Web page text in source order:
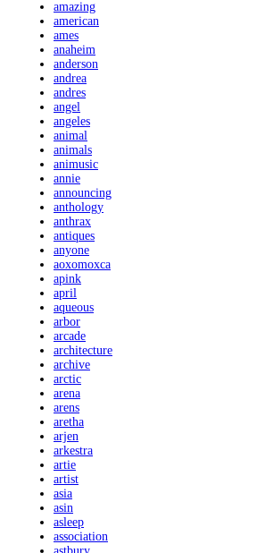
amazing
american
ames
anaheim
anderson
andrea
andres
angel
angeles
animal
animals
animusic
annie
announcing
anthology
anthrax
antiques
anyone
aoxomoxca
apink
april
aqueous
arbor
arcade
architecture
archive
arctic
arena
arens
aretha
arjen
arkestra
artie
artist
asia
asin
asleep
association